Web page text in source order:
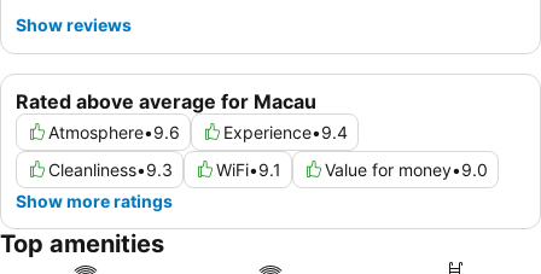
Rated above average for Macau
Atmosphere•9.6 Experience•9.4
Cleanliness•9.3 WiFi•9.1 Value for money•9.0
Show more ratings
Show reviews
Top amenities